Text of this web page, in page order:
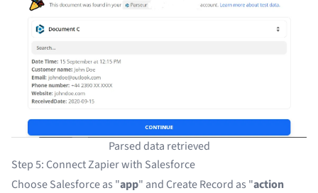
Parsed data retrieved
Step 5: Connect Zapier with Salesforce
Choose Salesforce as "app" and Create Record as "action